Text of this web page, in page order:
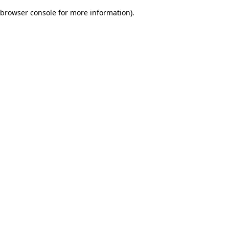
browser console for more information).